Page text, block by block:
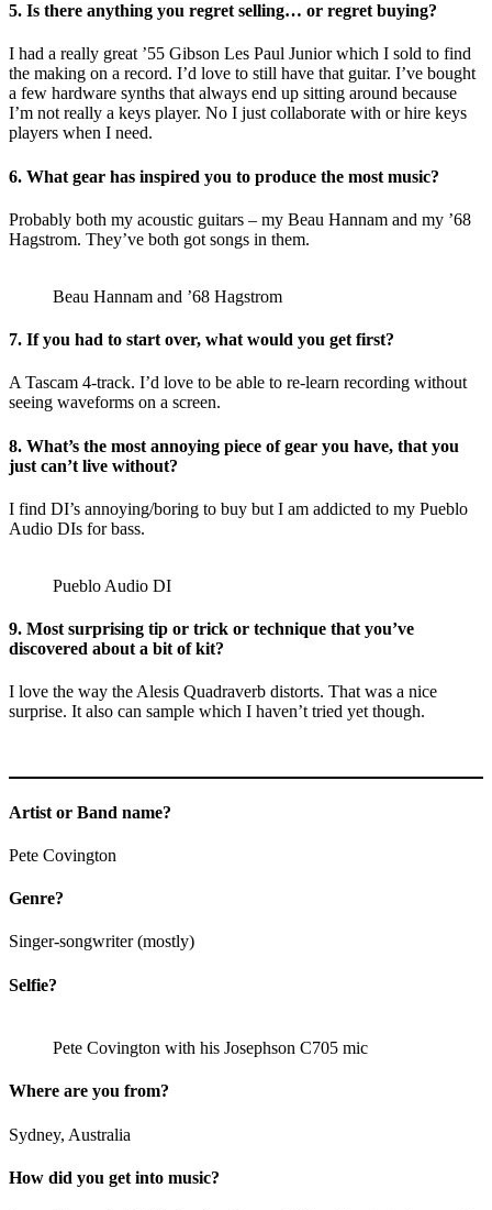
5. Is there anything you regret selling… or regret buying?
I had a really great ’55 Gibson Les Paul Junior which I sold to find
the making on a record. I’d love to still have that guitar. I’ve bought
a few hardware synths that always end up sitting around because
I’m not really a keys player. No I just collaborate with or hire keys
players when I need.
6. What gear has inspired you to produce the most music?
Probably both my acoustic guitars – my Beau Hannam and my ’68
Hagstrom. They’ve both got songs in them.
Beau Hannam and ’68 Hagstrom
7. If you had to start over, what would you get first?
A Tascam 4-track. I’d love to be able to re-learn recording without
seeing waveforms on a screen.
8. What’s the most annoying piece of gear you have, that you
just can’t live without?
I find DI’s annoying/boring to buy but I am addicted to my Pueblo
Audio DIs for bass.
Pueblo Audio DI
9. Most surprising tip or trick or technique that you’ve
discovered about a bit of kit?
I love the way the Alesis Quadraverb distorts. That was a nice
surprise. It also can sample which I haven’t tried yet though.
Artist or Band name?
Pete Covington
Genre?
Singer-songwriter (mostly)
Selfie?
Pete Covington with his Josephson C705 mic
Where are you from?
Sydney, Australia
How did you get into music?